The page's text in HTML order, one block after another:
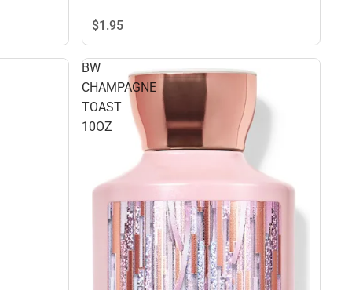
$1.95
BW
CHAMPAGNE
TOAST
10OZ